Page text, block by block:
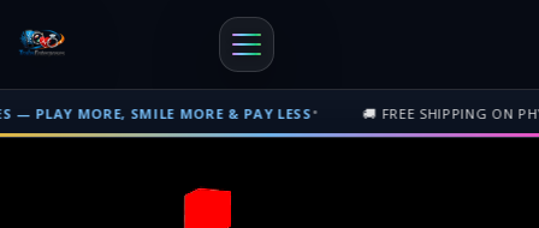
SMILE MORE & PAY LESS • 🚚 FREE SHIPPING ON PHYSICAL
Free shipping on orders over $500 nationwide in Trinidad and